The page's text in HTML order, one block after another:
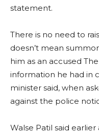
statement.
There is no need to
doesn’t mean
him as an accused
information he had in
minister said, when
against the police
Walse Patil said